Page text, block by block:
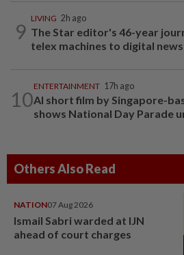
9
LIVING 2h ago
The Star editor's 46-year
telex machines to digital
10
ENTERTAINMENT 17h ago
AI short film by Singapore-
shows National Day Parade
Others Also Read
NATION07 Aug 2026
Ismail Sabri warded at IJN
ahead of court charges